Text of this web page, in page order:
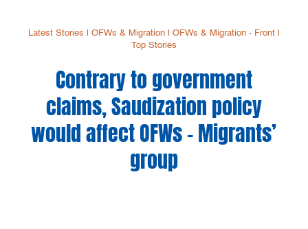
Latest Stories OFWs & Migration| OFWs & Migration - Front|
Top Stories
Contrary to government
claims, Saudization policy
would affect OFWs – Migrants’
group